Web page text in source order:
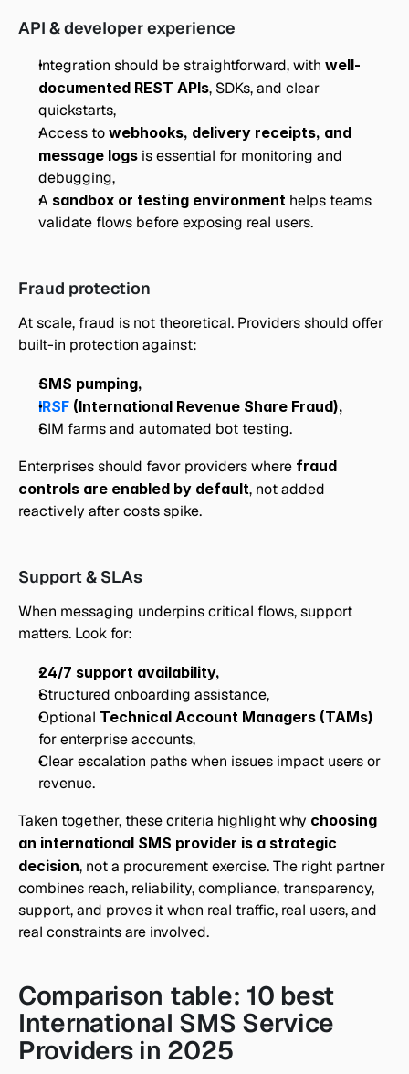
API & developer experience
Integration should be straightforward, with well-
documented REST APIs, SDKs, and clear
quickstarts,
Access to webhooks, delivery receipts, and
message logs is essential for monitoring and
debugging,
A sandbox or testing environment helps teams
validate flows before exposing real users.
Fraud protection
At scale, fraud is not theoretical. Providers should offer
built-in protection against:
SMS pumping,
IRSF (International Revenue Share Fraud),
SIM farms and automated bot testing.
Enterprises should favor providers where fraud
controls are enabled by default, not added
reactively after costs spike.
Support & SLAs
When messaging underpins critical flows, support
matters. Look for:
24/7 support availability,
Structured onboarding assistance,
Optional Technical Account Managers (TAMs)
for enterprise accounts,
Clear escalation paths when issues impact users or
revenue.
Taken together, these criteria highlight why choosing
an international SMS provider is a strategic
decision, not a procurement exercise. The right partner
combines reach, reliability, compliance, transparency,
support, and proves it when real traffic, real users, and
real constraints are involved.
Comparison table: 10 best
International SMS Service
Providers in 2025